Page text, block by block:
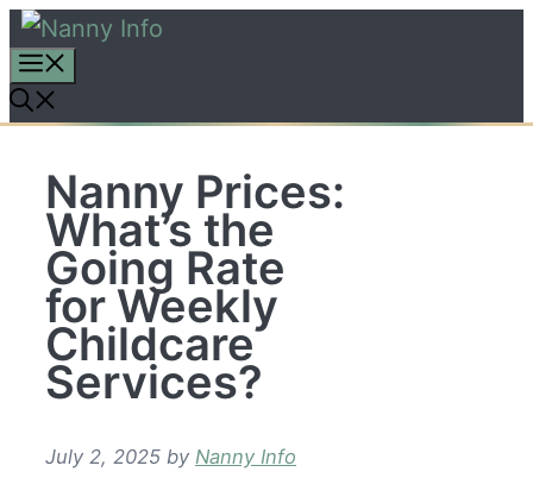
Skip
to
content
Nanny Prices:
What’s the
Going Rate
for Weekly
Childcare
Services?
July 2, 2025 by Nanny Info